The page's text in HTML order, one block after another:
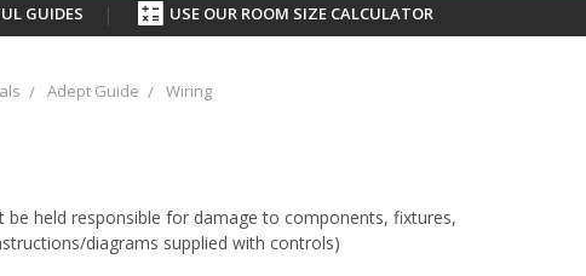
GUIDES | USE OUR ROOM SIZE CALCULATOR
Adept Guide Wiring
be held responsible for damage to components, fixtures,
diagrams supplied with controls)